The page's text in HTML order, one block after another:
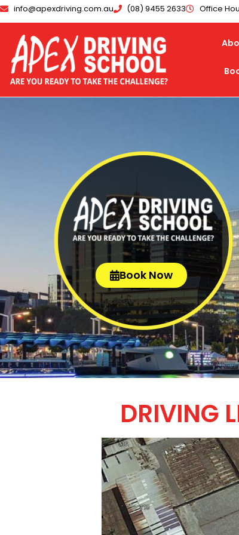
info@apexdriving.com.au (08) 9455 2633 Office
Book Now
DRIVING